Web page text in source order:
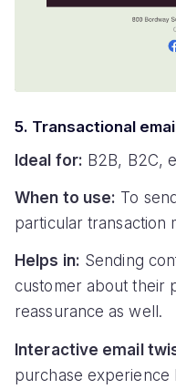
5. Transactional
Ideal for: B2B, B2C,
When to use: To
particular transaction
Helps in: Sending
customer about their
reassurance as well.
Interactive email
purchase experience